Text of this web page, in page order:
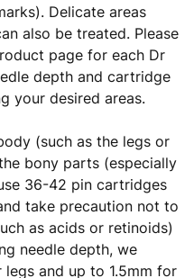
Delicate areas
also be treated. Please
page for each Dr
depth and cartridge
your desired areas.
(such as the legs or
bony parts (especially
36-42 pin cartridges
take precaution not to
as acids or retinoids)
needle depth, we
and up to 1.5mm for